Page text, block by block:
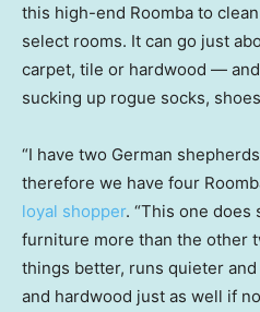
this high-end Roomba to
select rooms. It can go just
carpet, tile or hardwood —
sucking up rogue socks,
“I have two German
therefore we have four
loyal shopper. “This one
furniture more than the other
things better, runs quieter
and hardwood just as well if